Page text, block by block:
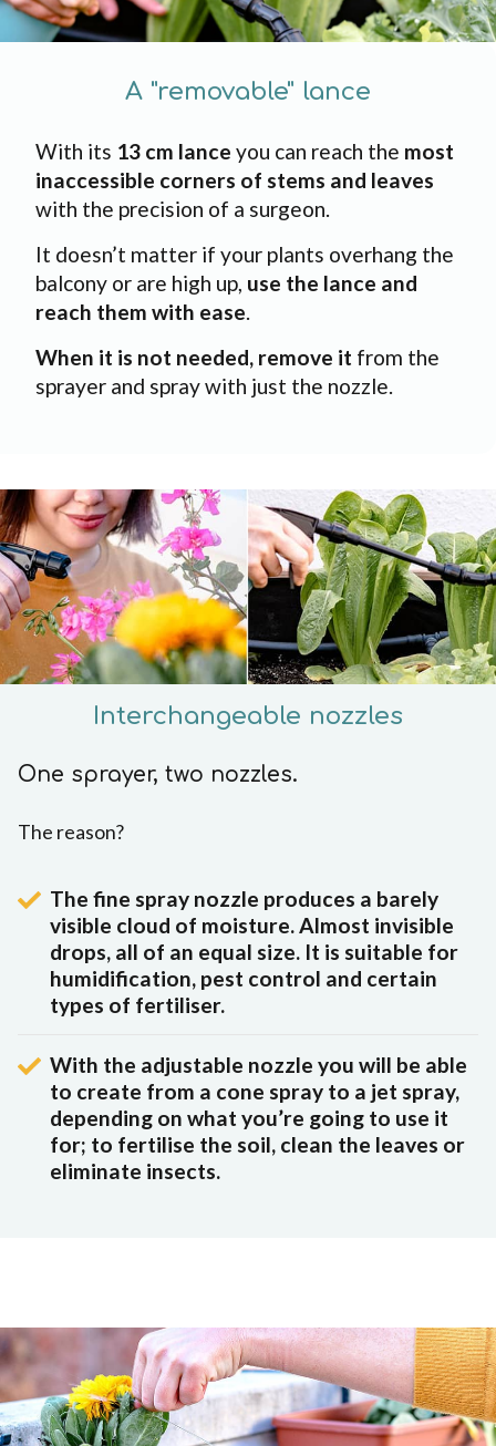
A "removable" lance
With its 13 cm lance you can reach the most
inaccessible corners of stems and leaves
with the precision of a surgeon.
It doesn’t matter if your plants overhang the
balcony or are high up, use the lance and
reach them with ease.
When it is not needed, remove it from the
sprayer and spray with just the nozzle.
Interchangeable nozzles
One sprayer, two nozzles.
The reason?
The fine spray nozzle produces a barely
visible cloud of moisture. Almost invisible
drops, all of an equal size. It is suitable for
humidification, pest control and certain
types of fertiliser.
With the adjustable nozzle you will be able
to create from a cone spray to a jet spray,
depending on what you’re going to use it
for; to fertilise the soil, clean the leaves or
eliminate insects.